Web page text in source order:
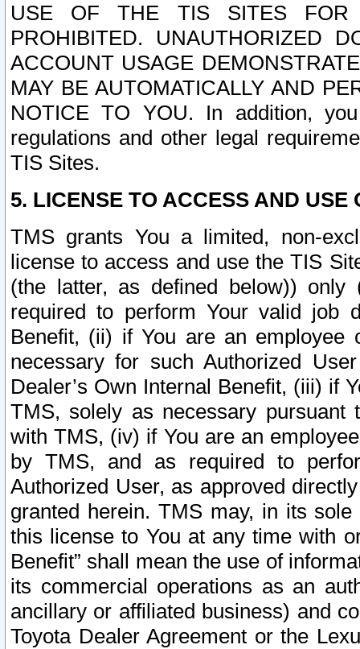
USE OF THE TIS SITES FOR
PROHIBITED. UNAUTHORIZED
ACCOUNT USAGE
MAY BE AUTOMATICALLY AND
NOTICE TO YOU. In addition,
regulations and other legal
TIS Sites.
5. LICENSE TO ACCESS AND USE
TMS grants You a limited, non-
license to access and use the TIS
(the latter, as defined below))
required to perform Your valid job
Benefit, (ii) if You are an
necessary for such Authorized
Dealer’s Own Internal Benefit, (iii) if
TMS, solely as necessary pursuant
with TMS, (iv) if You are an
by TMS, and as required to
Authorized User, as approved
granted herein. TMS may, in its
this license to You at any time with
Benefit” shall mean the use of
its commercial operations as an
ancillary or affiliated business) and
Toyota Dealer Agreement or the